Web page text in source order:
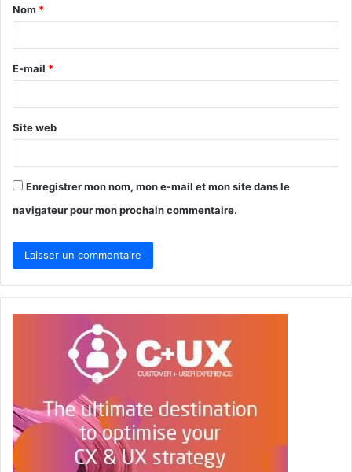
a
e
*
Nom *
E-mail *
Site web
Enregistrer mon nom, mon e-mail et mon site dans le
navigateur pour mon prochain commentaire.